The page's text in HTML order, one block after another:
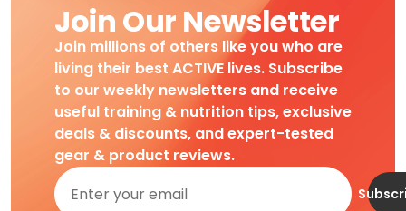
Join Our Newsletter
Join millions of others like you who are
living their best ACTIVE lives. Subscribe
to our weekly newsletters and receive
useful training & nutrition tips, exclusive
deals & discounts, and expert-tested
gear & product reviews.